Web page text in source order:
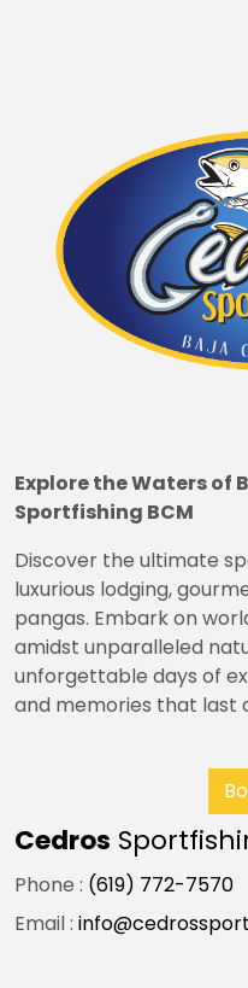
Explore the Waters of
Sportfishing BCM
Discover the ultimate
luxurious lodging,
pangas. Embark on
amidst unparalleled
unforgettable days of
and memories that last
Cedros
Phone : (619) 772-7570
Email :